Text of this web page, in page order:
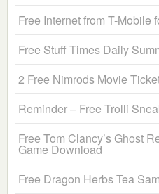
Free Internet from T-Mobile
Free Stuff Times Daily
2 Free Nimrods Movie
Reminder – Free Trolli
Free Tom Clancy’s Ghost
Game Download
Free Dragon Herbs Tea